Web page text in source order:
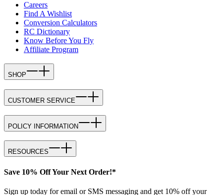
Careers
Find A Wishlist
Conversion Calculators
RC Dictionary
Know Before You Fly
Affiliate Program
SHOP
CUSTOMER SERVICE
POLICY INFORMATION
RESOURCES
Save 10% Off Your Next Order!*
Sign up today for email or SMS messaging and get 10% off your